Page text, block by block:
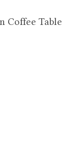
Coffee Table